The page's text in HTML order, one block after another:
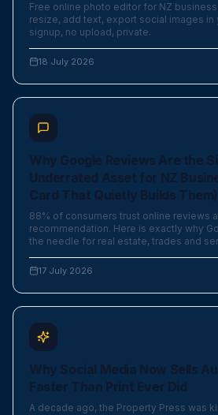
Free online photo editor for NZ
resize, add text, export social images
signup, no upload, private.
18 July 2026
Why Google Reviews Are the
Underrated Asset for NZ
Card That Quietly Builds Them)
88% of consumers trust online reviews
recommendation. Here is exactly why
the needle for real estate, trades and
effortless.
17 July 2026
Why Social Media Now Sells
Faster Than Print Ever Did
A decade ago, the Property Press was